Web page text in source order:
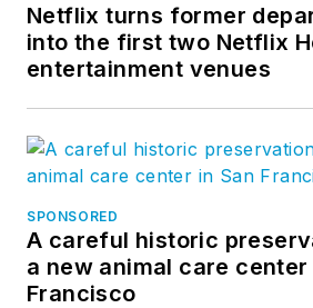
Netflix turns former
into the first two Netflix
entertainment venues
SPONSORED
A careful historic
a new animal care center
Francisco